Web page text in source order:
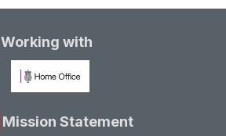
Working with
Mission Statement